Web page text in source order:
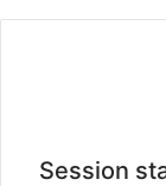
Session